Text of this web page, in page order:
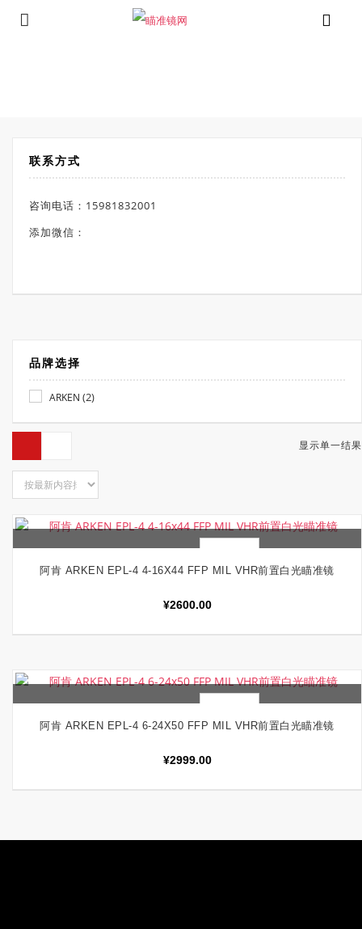
联系方式
咨询电话：15981832001
添加微信：
品牌选择
ARKEN (2)
显示单一结果
加入购物车 快速查看
阿肯 ARKEN EPL-4 4-16X44 FFP MIL VHR前置白光瞄准镜
¥2600.00
加入购物车 快速查看
阿肯 ARKEN EPL-4 6-24X50 FFP MIL VHR前置白光瞄准镜
¥2999.00